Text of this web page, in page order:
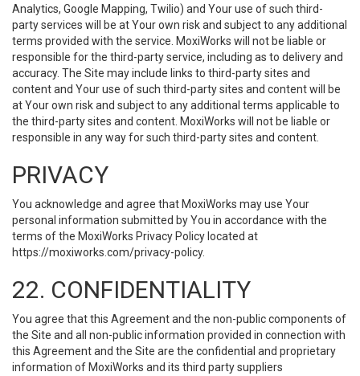
Analytics, Google Mapping, Twilio) and Your use of such third-
party services will be at Your own risk and subject to any additional
terms provided with the service. MoxiWorks will not be liable or
responsible for the third-party service, including as to delivery and
accuracy. The Site may include links to third-party sites and
content and Your use of such third-party sites and content will be
at Your own risk and subject to any additional terms applicable to
the third-party sites and content. MoxiWorks will not be liable or
responsible in any way for such third-party sites and content.
PRIVACY
You acknowledge and agree that MoxiWorks may use Your
personal information submitted by You in accordance with the
terms of the MoxiWorks Privacy Policy located at
https://moxiworks.com/privacy-policy.
22. CONFIDENTIALITY
You agree that this Agreement and the non-public components of
the Site and all non-public information provided in connection with
this Agreement and the Site are the confidential and proprietary
information of MoxiWorks and its third party suppliers